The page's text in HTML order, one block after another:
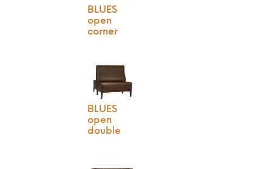
BLUES
open
corner
BLUES
open
double